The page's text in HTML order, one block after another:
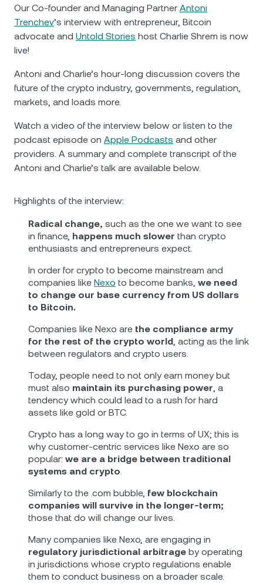
Futures
Nexo Card
Private Clients
Loyalty Program
Tether USDT 0.01%
Polkadot DOT
Solana SOL
EURC EURC
Browse all assets
News & Insights
Help Center
Wealth Academy
Our Co-founder and Managing Partner Antoni
Trenchev’s interview with entrepreneur, Bitcoin
advocate and Untold Stories host Charlie Shrem is now
live!
Antoni and Charlie’s hour-long discussion covers the
future of the crypto industry, governments, regulation,
markets, and loads more.
Watch a video of the interview below or listen to the
podcast episode on Apple Podcasts and other
providers. A summary and complete transcript of the
Antoni and Charlie’s talk are available below.
Highlights of the interview:
Radical change, such as the one we want to see
in finance, happens much slower than crypto
enthusiasts and entrepreneurs expect.
In order for crypto to become mainstream and
companies like Nexo to become banks, we need
to change our base currency from US dollars
to Bitcoin.
Companies like Nexo are the compliance army
for the rest of the crypto world , acting as the link
between regulators and crypto users.
Today, people need to not only earn money but
must also maintain its purchasing power , a
tendency which could lead to a rush for hard
assets like gold or BTC.
Crypto has a long way to go in terms of UX; this is
why customer-centric services like Nexo are so
popular: we are a bridge between traditional
systems and crypto
Similarly to the .com bubble, few blockchain
companies will survive in the longer-term;
those that do will change our lives.
Many companies like Nexo, are engaging in
regulatory jurisdictional arbitrage by operating
in jurisdictions whose crypto regulations enable
them to conduct business on a broader scale.